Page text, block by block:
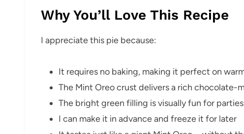
Why You’ll Love This Recipe
I appreciate this pie because:
It requires no baking, making it perfect on
The Mint Oreo crust delivers a rich chocolate-
The bright green filling is visually fun for parties
I can make it in advance and freeze it for later